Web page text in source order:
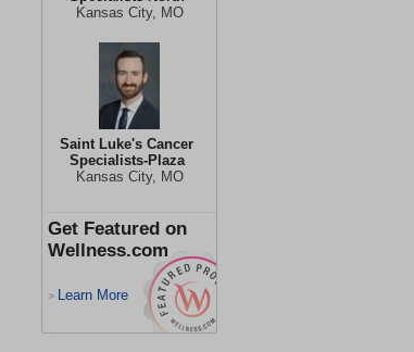
Kansas City, MO
Saint Luke's Cancer
Specialists-Plaza
Kansas City, MO
Get Featured on
Wellness.com
> Learn More